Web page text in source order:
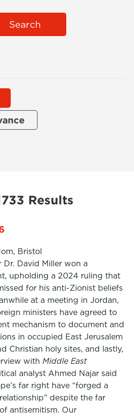
Search
Results
Bristol
Dr. David Miller won a
upholding a 2024 ruling that
for his anti-Zionist beliefs
at a meeting in Jordan,
ministers have agreed to
mechanism to document and
in occupied East Jerusalem
Christian holy sites, and lastly,
with Middle East
analyst Ahmed Najar said
far right have “forged a
despite the far
antisemitism. Our